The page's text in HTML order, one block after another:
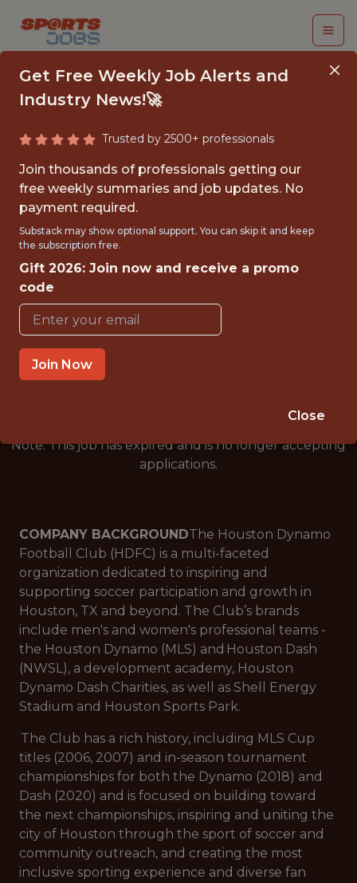
CRM ANALYST
Houston Dynamo FC
{FULLTIME}
OFFICE
WITH EXPERIENCE
HOUSTON, TX, USA
🥅 SPORTS
ANALYTICS
Note: This job has expired and is no longer accepting
applications.
COMPANY BACKGROUNDThe Houston Dynamo
Football Club (HDFC) is a multi-faceted
organization dedicated to inspiring and
supporting soccer participation and growth in
Houston, TX and beyond. The Club’s brands
include men's and women's professional teams -
the Houston Dynamo (MLS) and Houston Dash
(NWSL), a development academy, Houston
Dynamo Dash Charities, as well as Shell Energy
Stadium and Houston Sports Park.
The Club has a rich history, including MLS Cup
titles (2006, 2007) and in-season tournament
championships for both the Dynamo (2018) and
Dash (2020) and is focused on building toward
the next championships, inspiring and uniting the
city of Houston through the sport of soccer and
community outreach, and creating the most
inclusive sporting experience and diverse fan
Get Free Weekly Job Alerts and
Industry News!🚀
Trusted by 2500+ professionals
Join thousands of professionals getting our
free weekly summaries and job updates. No
payment required.
Substack may show optional support. You can skip it and keep
the subscription free.
Gift 2026: Join now and receive a promo
code
Join Now
Close